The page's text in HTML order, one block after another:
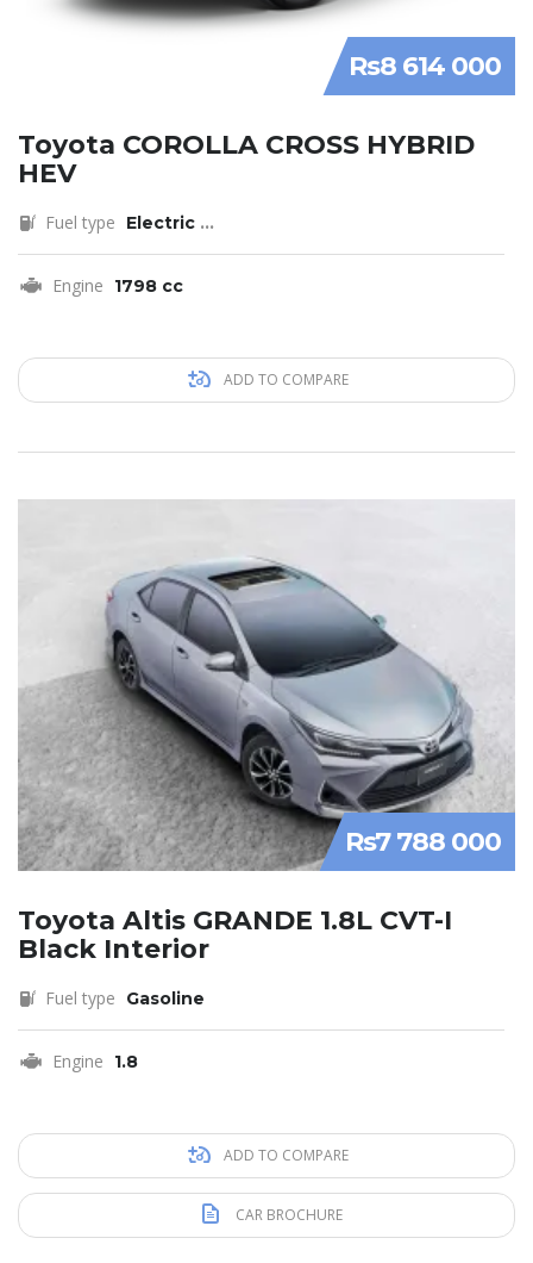
Rs8 614 000
Toyota COROLLA CROSS HYBRID
HEV
Fuel type Electric ...
Engine 1798 cc
ADD TO COMPARE
Rs7 788 000
Toyota Altis GRANDE 1.8L CVT-I
Black Interior
Fuel type Gasoline
Engine 1.8
ADD TO COMPARE
CAR BROCHURE